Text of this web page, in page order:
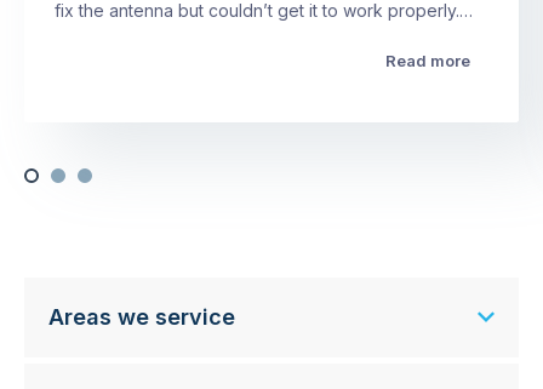
fix the antenna but couldn’t get it to work properly.…
Read more
Areas we service